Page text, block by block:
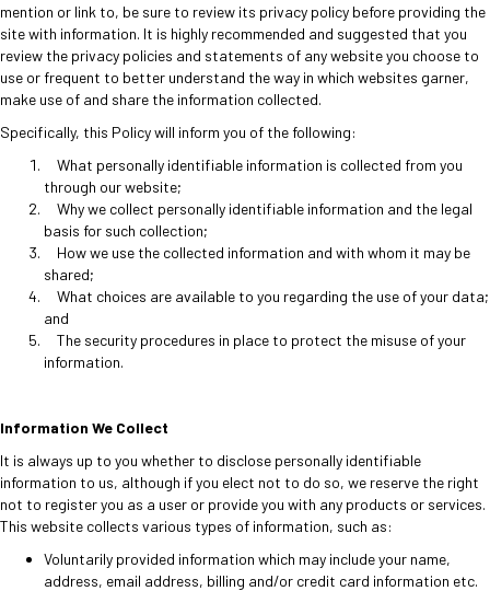
mention or link to, be sure to review its privacy policy before providing the
site with information. It is highly recommended and suggested that you
review the privacy policies and statements of any website you choose to
use or frequent to better understand the way in which websites garner,
make use of and share the information collected.
Specifically, this Policy will inform you of the following:
What personally identifiable information is collected from you
through our website;
Why we collect personally identifiable information and the legal
basis for such collection;
How we use the collected information and with whom it may be
shared;
What choices are available to you regarding the use of your data;
and
The security procedures in place to protect the misuse of your
information.
Information We Collect
It is always up to you whether to disclose personally identifiable
information to us, although if you elect not to do so, we reserve the right
not to register you as a user or provide you with any products or services.
This website collects various types of information, such as:
Voluntarily provided information which may include your name,
address, email address, billing and/or credit card information etc.